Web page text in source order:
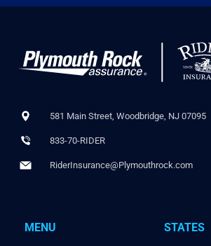
581 Main Street, Woodbridge, NJ 07095
833-70-RIDER
RiderInsurance@Plymouthrock.com
MENU STATES